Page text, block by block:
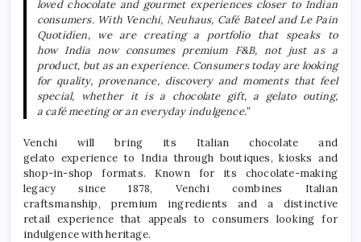
loved chocolateand gourmetexperiences closer to Indian
consumers. With Venchi, Neuhaus, CaféBateel and Le Pain
Quotidien, we are creating a portfolio that speaks to
howIndia now consumes premiumF&B, not just as a
product, but as an experience. Consumers today are looking
for quality, provenance, discovery and moments that feel
special, whether it is a chocolategift, a gelato outing,
a cafémeeting or an everyday indulgence.”
Venchi will bring its Italianchocolate and
gelato experienceto Indiathrough boutiques, kiosks and
shop-in-shop formats. Known for its chocolate-making
legacy since 1878, Venchi combines Italian
craftsmanship, premium ingredients and a distinctive
retailexperience that appeals to consumers looking for
indulgence with heritage.